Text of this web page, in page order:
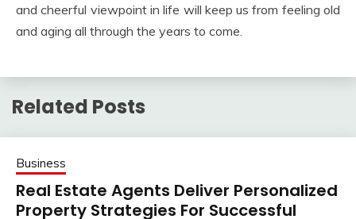
and cheerful viewpoint in life will keep us from feeling old
and aging all through the years to come.
Related Posts
Business
Real Estate Agents Deliver Personalized
Property Strategies For Successful